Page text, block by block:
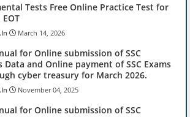
Tests Free Online Practice Test for
March 14, 2026
for Online submission of SSC
Data and Online payment of SSC Exams
cyber treasury for March 2026.
November 04, 2025
for Online submission of SSC